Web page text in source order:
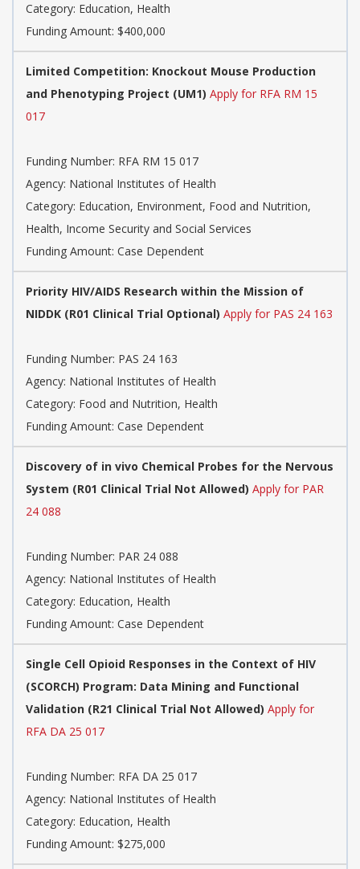
Category: Education, Health
Funding Amount: $400,000
Limited Competition: Knockout Mouse Production
and Phenotyping Project (UM1) Apply for RFA RM 15
017
Funding Number: RFA RM 15 017
Agency: National Institutes of Health
Category: Education, Environment, Food and Nutrition,
Health, Income Security and Social Services
Funding Amount: Case Dependent
Priority HIV/AIDS Research within the Mission of
NIDDK (R01 Clinical Trial Optional) Apply for PAS 24 163
Funding Number: PAS 24 163
Agency: National Institutes of Health
Category: Food and Nutrition, Health
Funding Amount: Case Dependent
Discovery of in vivo Chemical Probes for the Nervous
System (R01 Clinical Trial Not Allowed) Apply for PAR
24 088
Funding Number: PAR 24 088
Agency: National Institutes of Health
Category: Education, Health
Funding Amount: Case Dependent
Single Cell Opioid Responses in the Context of HIV
(SCORCH) Program: Data Mining and Functional
Validation (R21 Clinical Trial Not Allowed) Apply for
RFA DA 25 017
Funding Number: RFA DA 25 017
Agency: National Institutes of Health
Category: Education, Health
Funding Amount: $275,000